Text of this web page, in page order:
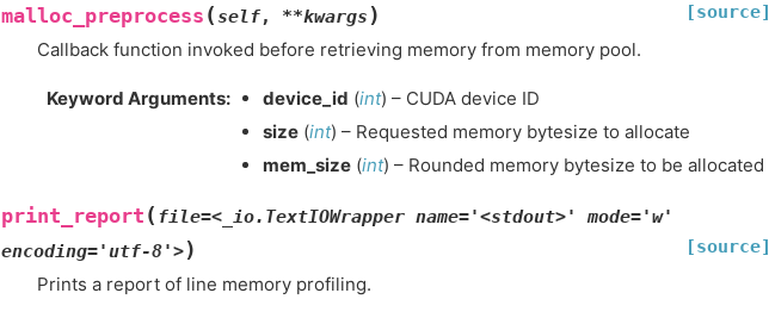
malloc_preprocess (self, **kwargs ) [source]
Callback function invoked before retrieving memory from memory pool.
Keyword Arguments: device_id (int) – CUDA device ID
size (int) – Requested memory bytesize to allocate
mem_size (int) – Rounded memory bytesize to be allocated
print_report ( file=<_io.TextIOWrapper name='<stdout>'
mode='w'
encoding='utf-8'>) [source]
Prints a report of line memory profiling.